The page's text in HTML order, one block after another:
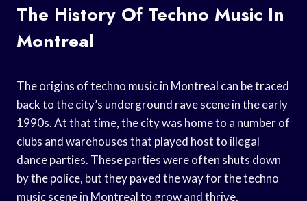
The History Of Techno Music In
Montreal
The origins of techno music in Montreal can be traced
back to the city’s underground rave scene in the early
1990s. At that time, the city was home to a number of
clubs and warehouses that played host to illegal
dance parties. These parties were often shuts down
by the police, but they paved the way for the techno
music scene in Montreal to grow and thrive.